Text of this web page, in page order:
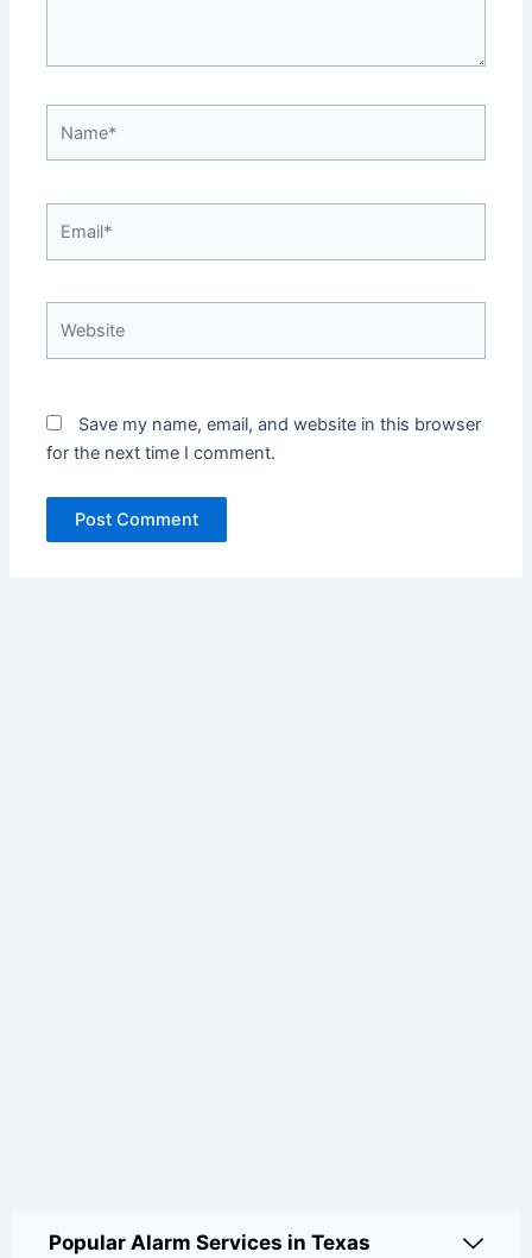
Save my name, email, and website in this browser
for the next time I comment.
Popular Alarm Services in Texas